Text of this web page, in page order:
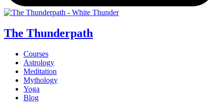
The Thunderpath
Courses
Astrology
Meditation
Mythology
Yoga
Blog